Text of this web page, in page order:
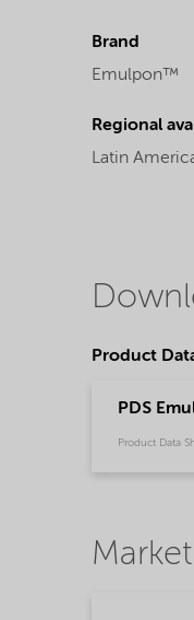
Brand
Emulpon™
Regional
Latin
Product
PDS
Product Data